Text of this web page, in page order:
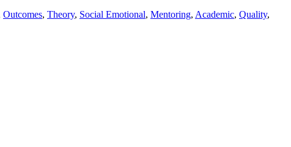
Outcomes, Theory, Social Emotional, Mentoring, Academic, Quality,